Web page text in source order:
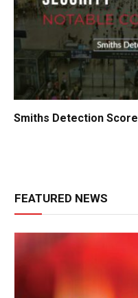
Smiths Detection
FEATURED NEWS